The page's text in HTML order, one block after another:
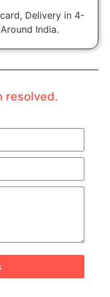
Delivery in 4-
India.
resolved.